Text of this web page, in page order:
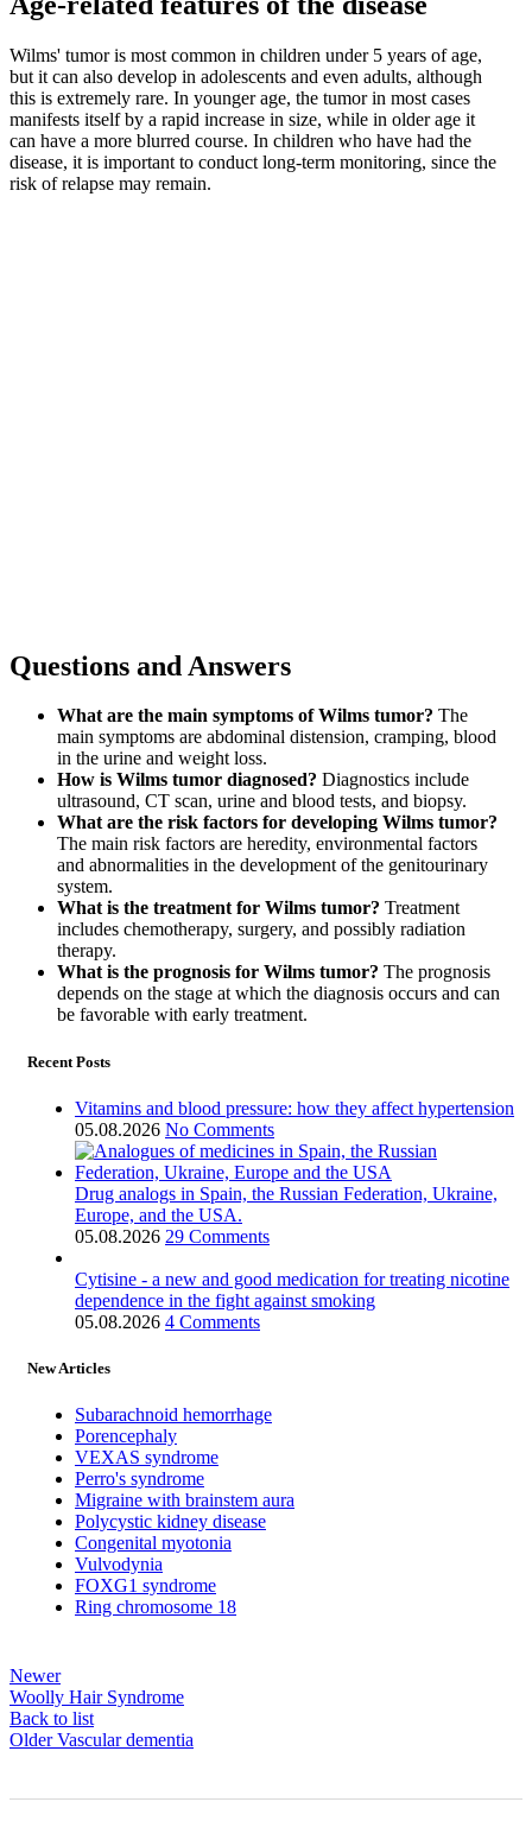
Wilms' tumor is most common in children under 5 years of age,
but it can also develop in adolescents and even adults, although
this is extremely rare. In younger age, the tumor in most cases
manifests itself by a rapid increase in size, while in older age it
can have a more blurred course. In children who have had the
disease, it is important to conduct long-term monitoring, since the
risk of relapse may remain.
Questions and Answers
What are the main symptoms of Wilms tumor? The
main symptoms are abdominal distension, cramping, blood
in the urine and weight loss.
How is Wilms tumor diagnosed? Diagnostics include
ultrasound, CT scan, urine and blood tests, and biopsy.
What are the risk factors for developing Wilms tumor?
The main risk factors are heredity, environmental factors
and abnormalities in the development of the genitourinary
system.
What is the treatment for Wilms tumor? Treatment
includes chemotherapy, surgery, and possibly radiation
therapy.
What is the prognosis for Wilms tumor? The prognosis
depends on the stage at which the diagnosis occurs and can
be favorable with early treatment.
Recent Posts
Vitamins and blood pressure: how they affect hypertension
05.08.2026 No Comments
Drug analogs in Spain, the Russian Federation, Ukraine,
Europe, and the USA.
05.08.2026 29 Comments
Cytisine - a new and good medication for treating nicotine
dependence in the fight against smoking
05.08.2026 4 Comments
New Articles
Subarachnoid hemorrhage
Porencephaly
VEXAS syndrome
Perro's syndrome
Migraine with brainstem aura
Polycystic kidney disease
Congenital myotonia
Vulvodynia
FOXG1 syndrome
Ring chromosome 18
Newer
Woolly Hair Syndrome
Back to list
Older Vascular dementia